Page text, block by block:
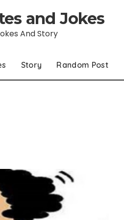
and Jokes
And Story
Story Random Post